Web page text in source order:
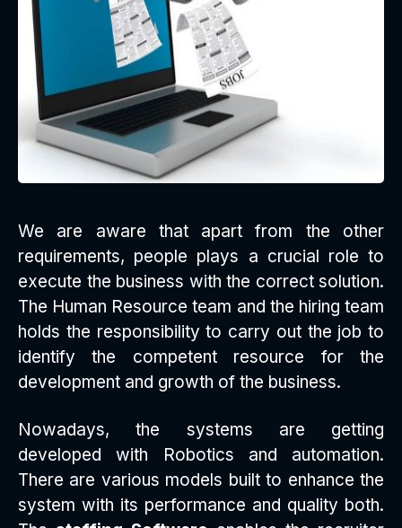
We are aware that apart from the other
requirements, people plays a crucial role to
execute the business with the correct solution.
The Human Resource team and the hiring team
holds the responsibility to carry out the job to
identify the competent resource for the
development and growth of the business.
Nowadays, the systems are getting
developed with Robotics and automation.
There are various models built to enhance the
system with its performance and quality both.